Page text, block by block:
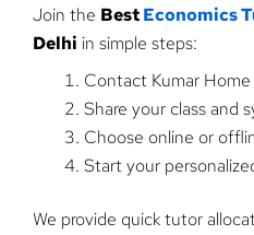
Join the BestEconomics
Delhi in simple steps:
Contact Kumar
Share your class and
Choose online or
Start your
We provide quick tutor